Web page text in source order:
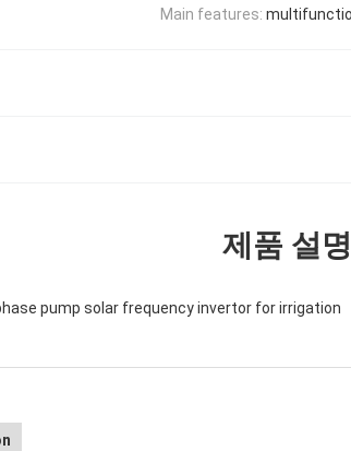
Main features:
제품 설명
pump solar frequency invertor for irrigation